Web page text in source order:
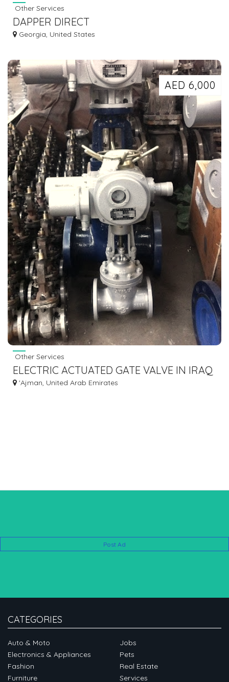
Other Services
DAPPER DIRECT
Georgia, United States
AED 6,000
Other Services
ELECTRIC ACTUATED GATE VALVE IN IRAQ
'Ajman, United Arab Emirates
Post Ad
CATEGORIES
Auto & Moto
Electronics & Appliances
Fashion
Furniture
Jobs
Pets
Real Estate
Services